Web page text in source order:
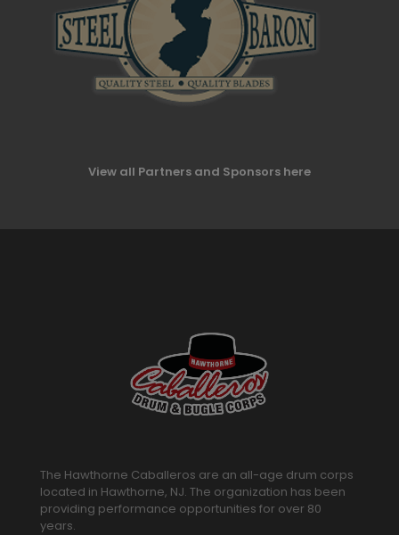
View all Partners and Sponsors here
The Hawthorne Caballeros are an all-age drum corps
located in Hawthorne, NJ. The organization has been
providing performance opportunities for over 80
years.